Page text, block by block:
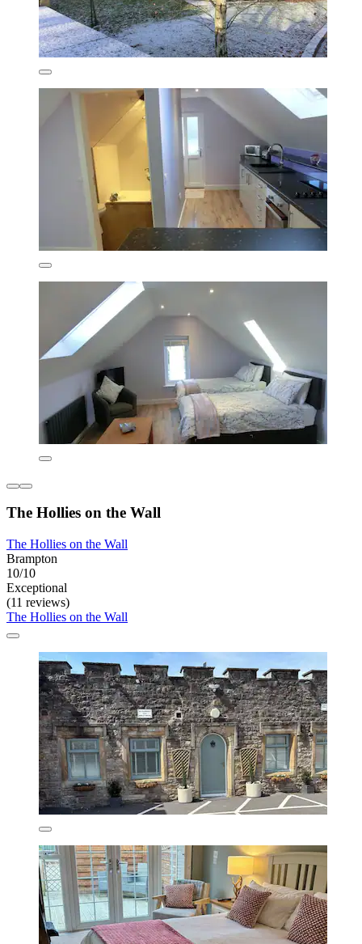
The Hollies on the Wall
The Hollies on the Wall
Brampton
10/10
Exceptional
(11 reviews)
The Hollies on the Wall